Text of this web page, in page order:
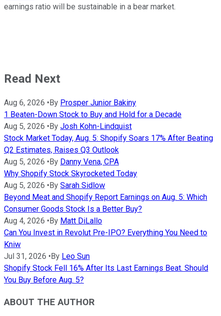
earnings ratio will be sustainable in a bear market.
Read Next
Aug 6, 2026 • By Prosper Junior Bakiny
1 Beaten-Down Stock to Buy and Hold for a Decade
Aug 5, 2026 • By Josh Kohn-Lindquist
Stock Market Today, Aug. 5: Shopify Soars 17% After Beating
Q2 Estimates, Raises Q3 Outlook
Aug 5, 2026 • By Danny Vena, CPA
Why Shopify Stock Skyrocketed Today
Aug 5, 2026 • By Sarah Sidlow
Beyond Meat and Shopify Report Earnings on Aug. 5: Which
Consumer Goods Stock Is a Better Buy?
Aug 4, 2026 • By Matt DiLallo
Can You Invest in Revolut Pre-IPO? Everything You Need to
Kniw
Jul 31, 2026 • By Leo Sun
Shopify Stock Fell 16% After Its Last Earnings Beat. Should
You Buy Before Aug. 5?
ABOUT THE AUTHOR